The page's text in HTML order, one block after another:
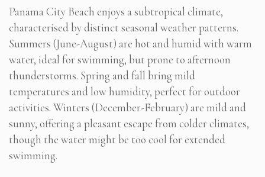
Panama City Beach enjoys a subtropical climate,
characterised by distinct seasonal weather patterns.
Summers (June-August) are hot and humid with warm
water, ideal for swimming, but prone to afternoon
thunderstorms. Spring and fall bring mild
temperatures and low humidity, perfect for outdoor
activities. Winters (December-February) are mild and
sunny, offering a pleasant escape from colder climates,
though the water might be too cool for extended
swimming.